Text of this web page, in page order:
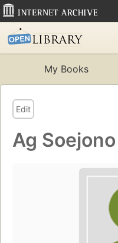
My Books
Edit
Ag Soejono